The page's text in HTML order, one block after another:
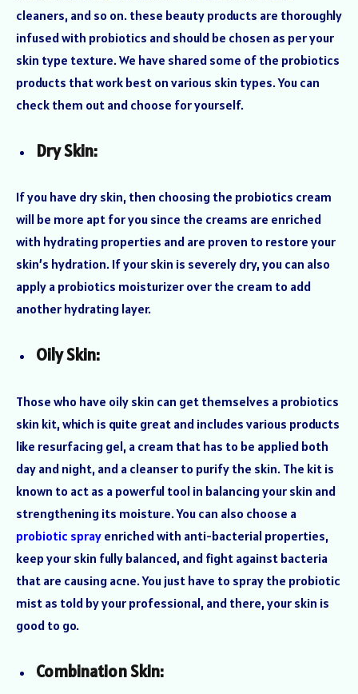
cleaners, and so on. these beauty products are thoroughly
infused with probiotics and should be chosen as per your
skin type texture. We have shared some of the probiotics
products that work best on various skin types. You can
check them out and choose for yourself.
Dry Skin:
If you have dry skin, then choosing the probiotics cream
will be more apt for you since the creams are enriched
with hydrating properties and are proven to restore your
skin’s hydration. If your skin is severely dry, you can also
apply a probiotics moisturizer over the cream to add
another hydrating layer.
Oily Skin:
Those who have oily skin can get themselves a probiotics
skin kit, which is quite great and includes various products
like resurfacing gel, a cream that has to be applied both
day and night, and a cleanser to purify the skin. The kit is
known to act as a powerful tool in balancing your skin and
strengthening its moisture. You can also choose a
probiotic spray enriched with anti-bacterial properties,
keep your skin fully balanced, and fight against bacteria
that are causing acne. You just have to spray the probiotic
mist as told by your professional, and there, your skin is
good to go.
Combination Skin: